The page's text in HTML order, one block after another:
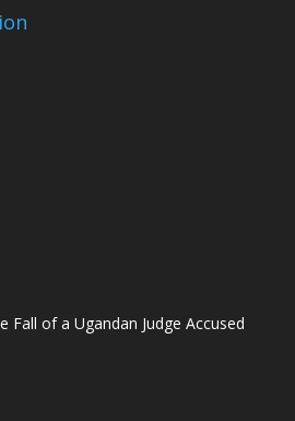
Fall of a Ugandan Judge Accused